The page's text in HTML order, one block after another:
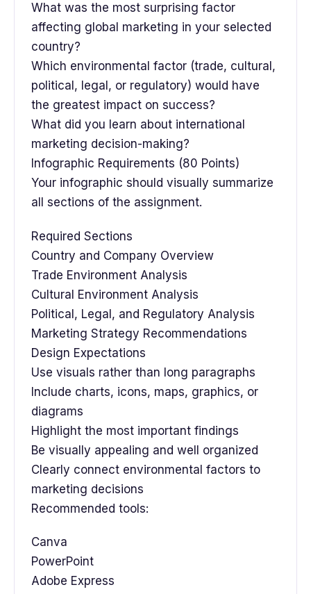
What was the most surprising factor
affecting global marketing in your selected
country?
Which environmental factor (trade, cultural,
political, legal, or regulatory) would have
the greatest impact on success?
What did you learn about international
marketing decision-making?
Infographic Requirements (80 Points)
Your infographic should visually summarize
all sections of the assignment.
Required Sections
Country and Company Overview
Trade Environment Analysis
Cultural Environment Analysis
Political, Legal, and Regulatory Analysis
Marketing Strategy Recommendations
Design Expectations
Use visuals rather than long paragraphs
Include charts, icons, maps, graphics, or
diagrams
Highlight the most important findings
Be visually appealing and well organized
Clearly connect environmental factors to
marketing decisions
Recommended tools:
Canva
PowerPoint
Adobe Express